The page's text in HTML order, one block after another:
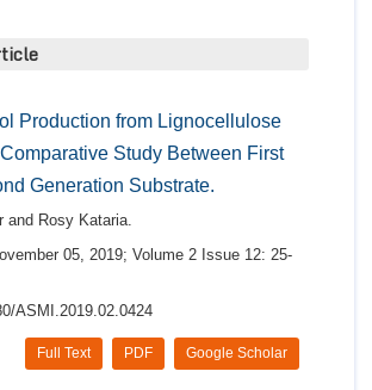
Production from Lignocellulose
Study Between First
Generation Substrate.
and Rosy Kataria.
05, 2019; Volume 2 Issue 12: 25-
ASMI.2019.02.0424
Google Scholar
PDF
Full Text